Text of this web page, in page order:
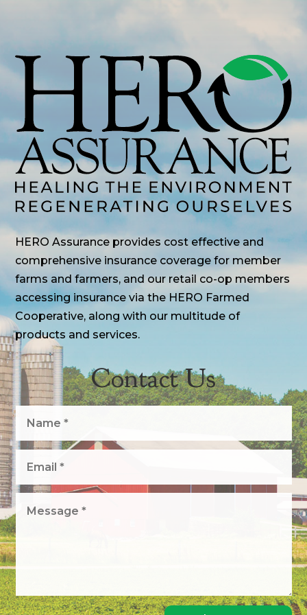
HERO Assurance provides cost effective and
comprehensive insurance coverage for member
farms and farmers, and our retail co-op members
accessing insurance via the HERO Farmed
Cooperative, along with our multitude of
products and services.
Contact Us